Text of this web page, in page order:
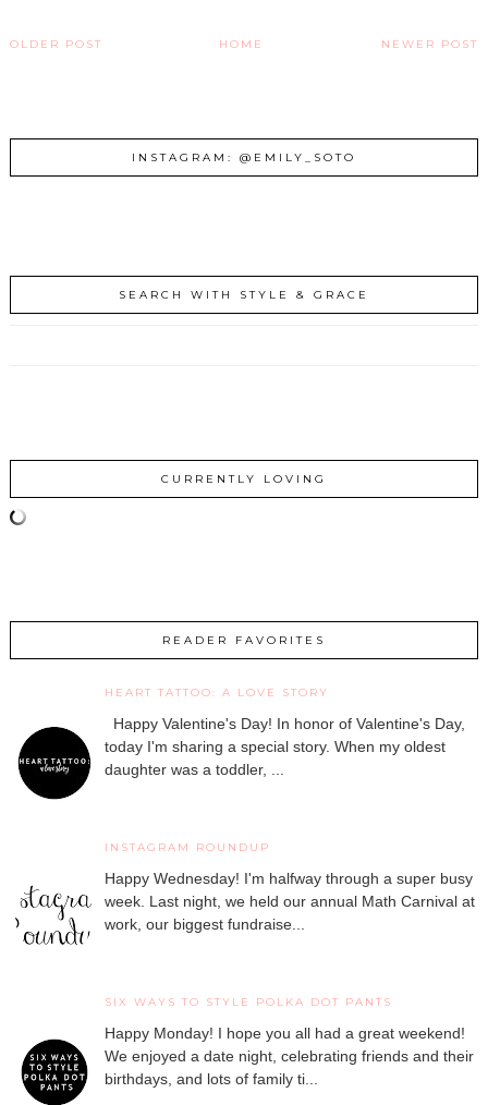
NEWER POST
OLDER POST HOME
INSTAGRAM: @EMILY_SOTO
SEARCH WITH STYLE & GRACE
CURRENTLY LOVING
READER FAVORITES
HEART TATTOO: A LOVE STORY
Happy Valentine's Day! In honor of Valentine's Day,
today I'm sharing a special story. When my oldest
daughter was a toddler, ...
INSTAGRAM ROUNDUP
Happy Wednesday! I'm halfway through a super busy
week. Last night, we held our annual Math Carnival at
work, our biggest fundraise...
SIX WAYS TO STYLE POLKA DOT PANTS
Happy Monday! I hope you all had a great weekend!
We enjoyed a date night, celebrating friends and their
birthdays, and lots of family ti...